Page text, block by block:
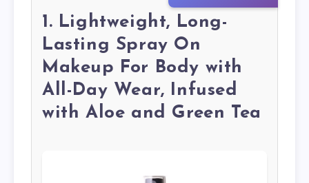
1. Lightweight, Long-
Lasting Spray On
Makeup For Body with
All-Day Wear, Infused
with Aloe and Green Tea